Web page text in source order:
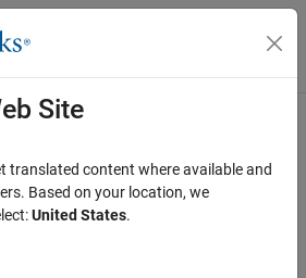
Menu Toggle
in Stateflow
Site
translated content where available and
Based on your location, we
United States.